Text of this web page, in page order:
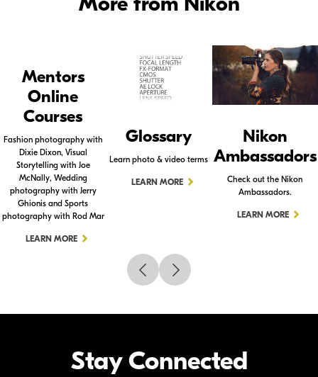
Mentors
Online
Courses
Fashion photography with
Dixie Dixon, Visual
Storytelling with Joe
McNally, Wedding
photography with Jerry
Ghionis and Sports
photography with Rod Mar
LEARN MORE
Glossary
Learn photo & video terms
LEARN MORE
Nikon
Ambassadors
Check out the Nikon
Ambassadors.
LEARN MORE
Stay Connected